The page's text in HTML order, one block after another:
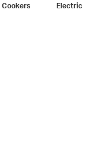
Cookers Electric